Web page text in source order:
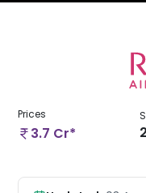
Prices
3.7 Cr*